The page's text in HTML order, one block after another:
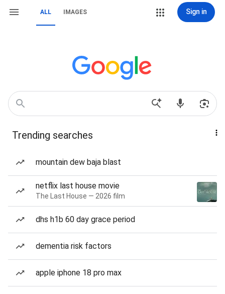
ALL IMAGES Sign in
Trending searches
mountain dew baja blast
netflix last house movie
The Last House — 2026 film
dhs h1b 60 day grace period
dementia risk factors
apple iphone 18 pro max